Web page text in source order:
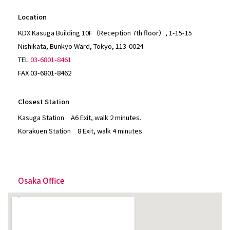
Location
KDX Kasuga Building 10F（Reception 7th floor）, 1-15-15
Nishikata, Bunkyo Ward, Tokyo, 113-0024
TEL03-6801-8461
FAX 03-6801-8462
Closest Station
Kasuga Station A6 Exit, walk 2 minutes.
Korakuen Station 8 Exit, walk 4 minutes.
Osaka Office